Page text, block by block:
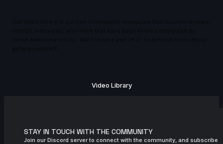
Video Library
STAY IN TOUCH WITH THE COMMUNITY
Join our Discord server to connect with the community, and subscribe